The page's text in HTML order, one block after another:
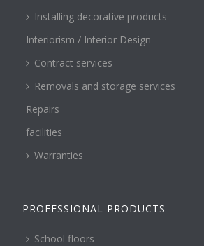
Installing decorative products
Interiorism / Interior Design
Contract services
Removals and storage services
Repairs
facilities
Warranties
PROFESSIONAL PRODUCTS
School floors